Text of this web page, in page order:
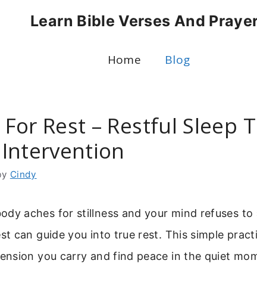
Learn Bible Verses And
Home Blog
Rest – Restful Sleep
Cindy
aches for stillness and your mind refuses
can guide you into true rest. This simple
you carry and find peace in the quiet